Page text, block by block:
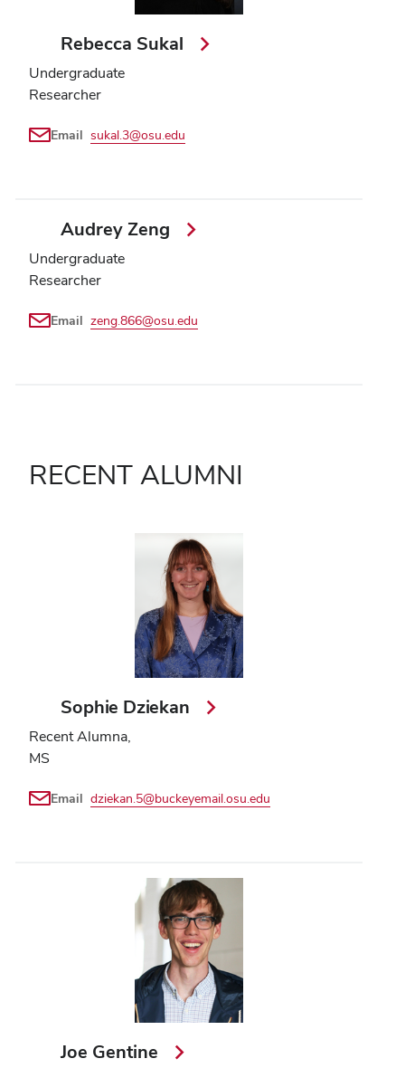
Rebecca Sukal
Undergraduate
Researcher
Email sukal.3@osu.edu
Audrey Zeng
Undergraduate
Researcher
Email zeng.866@osu.edu
RECENT ALUMNI
Sophie Dziekan
Recent Alumna,
MS
Email dziekan.5@buckeyemail.osu.edu
Joe Gentine